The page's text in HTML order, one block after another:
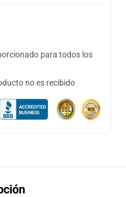
para todos los
no es recibido